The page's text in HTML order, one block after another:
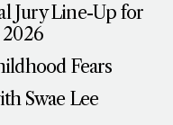
Jury Line-Up for
2026
Fears
Swae Lee